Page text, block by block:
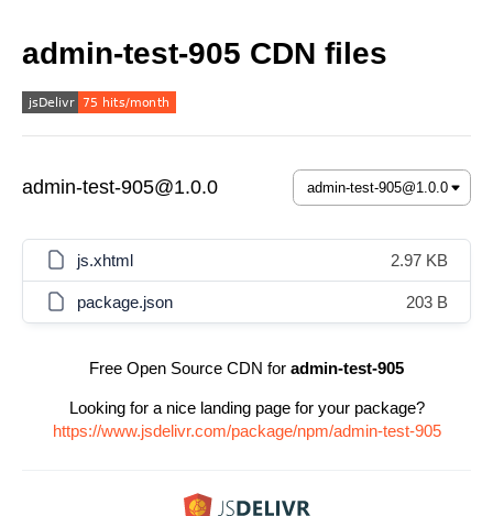
admin-test-905 CDN files
admin-test-905@1.0.0
js.xhtml 2.97 KB
package.json 203 B
Free Open Source CDN for admin-test-905
Looking for a nice landing page for your package?
https://www.jsdelivr.com/package/npm/admin-test-905